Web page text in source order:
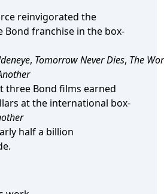
reinvigorated the
Bond franchise in the box-
, Tomorrow Never Dies, The
three Bond films earned
at the international box-
half a billion